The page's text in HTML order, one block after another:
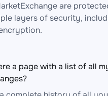
are
layers of security,
a page with a list of all